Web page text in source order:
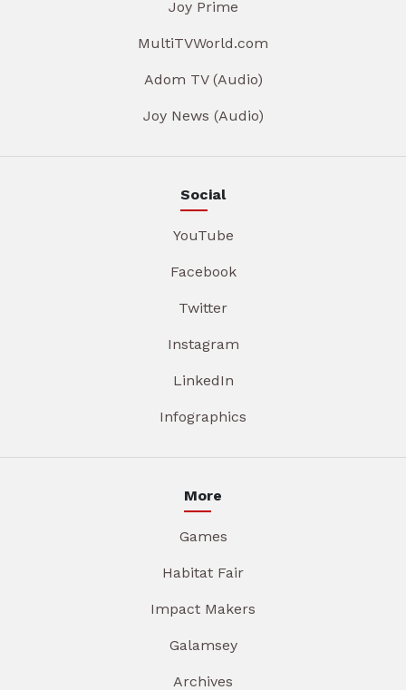
Joy Prime
MultiTVWorld.com
Adom TV (Audio)
Joy News (Audio)
Social
YouTube
Facebook
Twitter
Instagram
LinkedIn
Infographics
More
Games
Habitat Fair
Impact Makers
Galamsey
Archives